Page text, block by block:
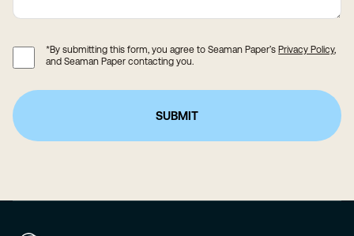
*By submitting this form, you agree to Seaman Paper’s Privacy Policy,
and Seaman Paper contacting you.